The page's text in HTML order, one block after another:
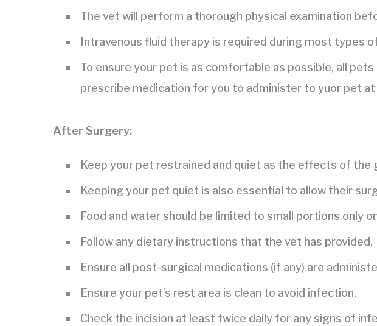
The vet will perform a thorough physical examination
Intravenous fluid therapy is required during most types
To ensure your pet is as comfortable as possible, all
prescribe medication for you to administer to yuor pet
After Surgery:
Keep your pet restrained and quiet as the effects of
Keeping your pet quiet is also essential to allow their
Food and water should be limited to small portions only
Follow any dietary instructions that the vet has provided.
Ensure all post-surgical medications (if any) are
Ensure your pet’s rest area is clean to avoid infection.
Check the incision at least twice daily for any signs of